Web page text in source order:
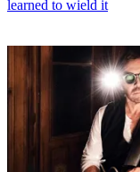
learned to wield it